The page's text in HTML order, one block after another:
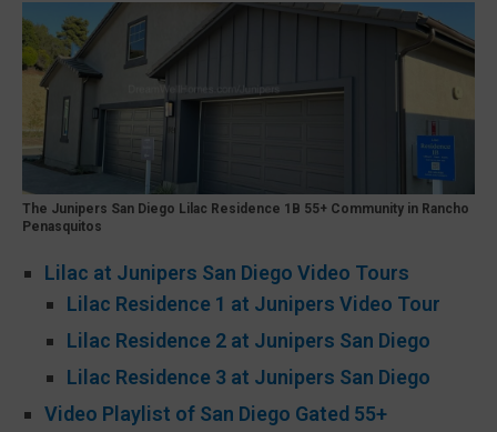
The Junipers San Diego Lilac Residence 1B 55+ Community in Rancho
Penasquitos
Lilac at Junipers San Diego Video Tours
Lilac Residence 1 at Junipers Video Tour
Lilac Residence 2 at Junipers San Diego
Lilac Residence 3 at Junipers San Diego
Video Playlist of San Diego Gated 55+